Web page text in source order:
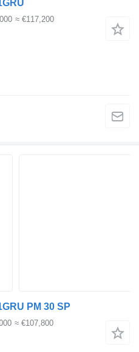
≈ €117,200
PM 30 SP
≈ €107,800